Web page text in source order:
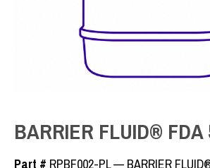
BARRIER FLUID®
Part # RPBF002-PL — BARRIER